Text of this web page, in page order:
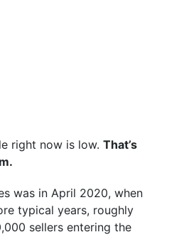
right now is low. That’s
was in April 2020, when
typical years, roughly
sellers entering the